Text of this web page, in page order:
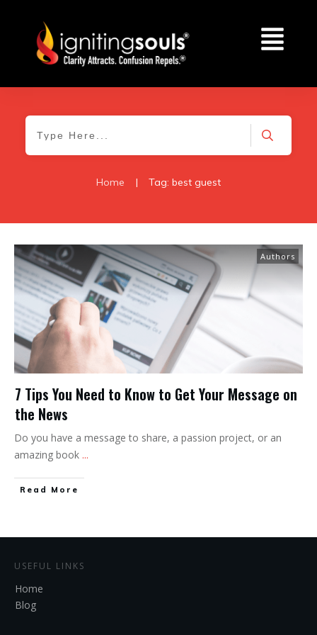
Home | Tag: best guest
Authors
7 Tips You Need to Know to Get Your Message on
the News
Do you have a message to share, a passion project, or an
amazing book ...
Read More
USEFUL LINKS
Home
Blog